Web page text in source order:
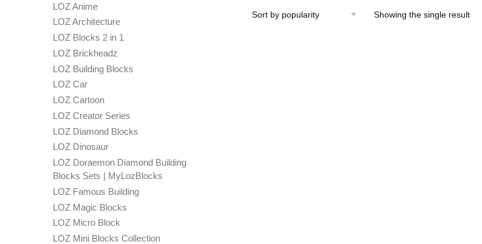
Showing the single result
LOZ Anime
LOZ Architecture
LOZ Blocks 2 in 1
LOZ Brickheadz
LOZ Building Blocks
LOZ Car
LOZ Cartoon
LOZ Creator Series
LOZ Diamond Blocks
LOZ Dinosaur
LOZ Doraemon Diamond Building
Blocks Sets | MyLozBlocks
LOZ Famous Building
LOZ Magic Blocks
LOZ Micro Block
LOZ Mini Blocks Collection